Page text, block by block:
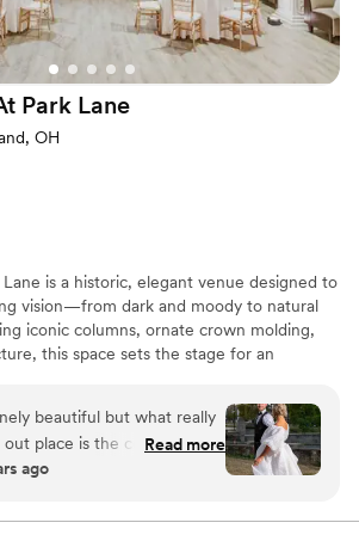
Park Lane
OH
is a historic, elegant venue designed to
vision—from dark and moody to natural
iconic columns, ornate crown molding,
this space sets the stage for an
offers a grand ballroom, speakeasy, getting-
room for a seamless wedding-day
beautiful but what really
out place is the coordinator
photographer, I have
at home. There is always a
Read more
ago